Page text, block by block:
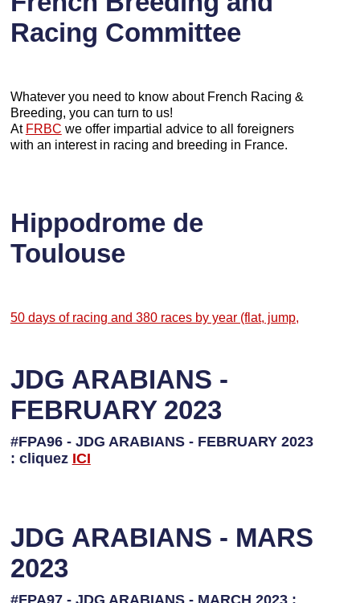
Racing Committee
Whatever you need to know about French Racing &
Breeding, you can turn to us!
At FRBC we offer impartial advice to all foreigners
with an interest in racing and breeding in France.
Hippodrome de
Toulouse
50 days of racing and 380 races by year (flat, jump,
JDG ARABIANS -
FEBRUARY 2023
#FPA96 - JDG ARABIANS - FEBRUARY 2023
: cliquez ICI
JDG ARABIANS - MARS
2023
#FPA97 - JDG ARABIANS - MARCH 2023 :